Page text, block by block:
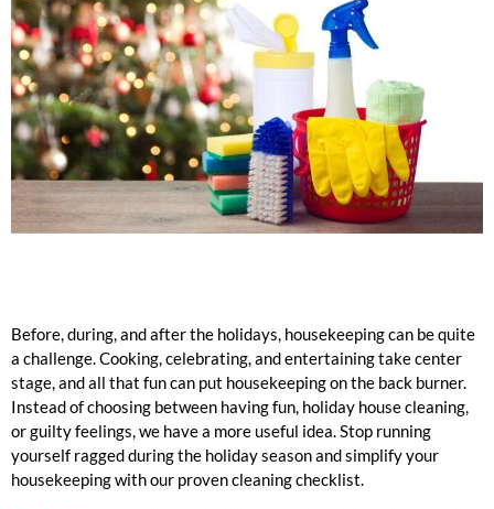
Before, during, and after the holidays, housekeeping can be quite
a challenge. Cooking, celebrating, and entertaining take center
stage, and all that fun can put housekeeping on the back burner.
Instead of choosing between having fun, holiday house cleaning,
or guilty feelings, we have a more useful idea. Stop running
yourself ragged during the holiday season and simplify your
housekeeping with our proven cleaning checklist.